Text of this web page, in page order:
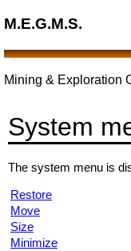
M.E.G.M.S.
Mining & Exploration
System
The system menu is
Restore
Move
Size
Minimize